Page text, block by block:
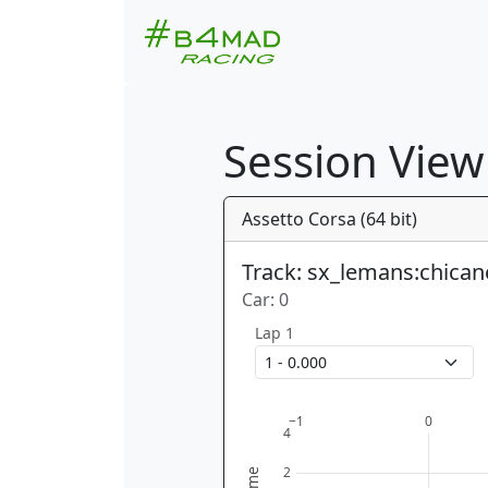
Session View
Assetto Corsa (64 bit)
Track:
Car: 0
Lap 1
−1 0
2
4